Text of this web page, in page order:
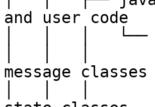
and user code
│   │   │   └──
│   │   │
message classes
│   │   │